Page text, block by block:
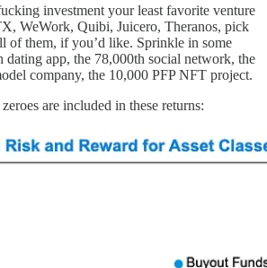
investment your least favorite venture
WeWork, Quibi, Juicero, Theranos, pick
of them, if you’d like. Sprinkle in some
dating app, the 78,000th social network, the
company, the 10,000 PFP NFT project.
are included in these returns: